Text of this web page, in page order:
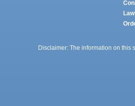
Disclaimer: The information on this